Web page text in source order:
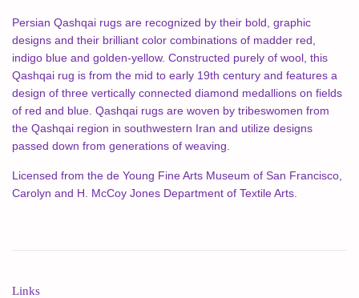
Persian Qashqai rugs are recognized by their bold, graphic
designs and their brilliant color combinations of madder red,
indigo blue and golden-yellow. Constructed purely of wool, this
Qashqai rug is from the mid to early 19th century and features a
design of three vertically connected diamond medallions on fields
of red and blue. Qashqai rugs are woven by tribeswomen from
the Qashqai region in southwestern Iran and utilize designs
passed down from generations of weaving.
Licensed from the de Young Fine Arts Museum of San Francisco,
Carolyn and H. McCoy Jones Department of Textile Arts.
Links